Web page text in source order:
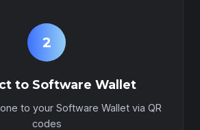
2
to Software Wallet
to your Software Wallet via QR
codes